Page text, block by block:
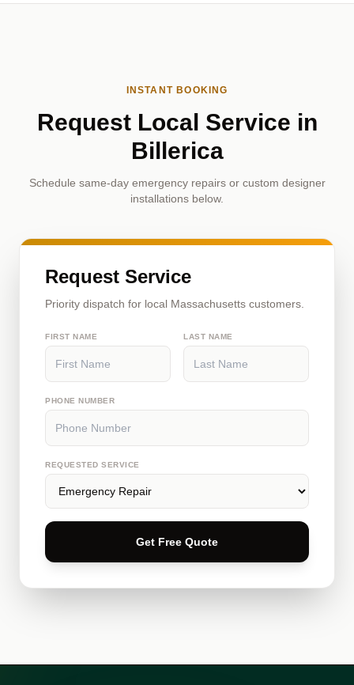
INSTANT BOOKING
Request Local Service in
Billerica
Schedule same-day emergency repairs or custom designer
installations below.
Request Service
Priority dispatch for local Massachusetts customers.
FIRST NAME LAST NAME
PHONE NUMBER
REQUESTED SERVICE
Get Free Quote